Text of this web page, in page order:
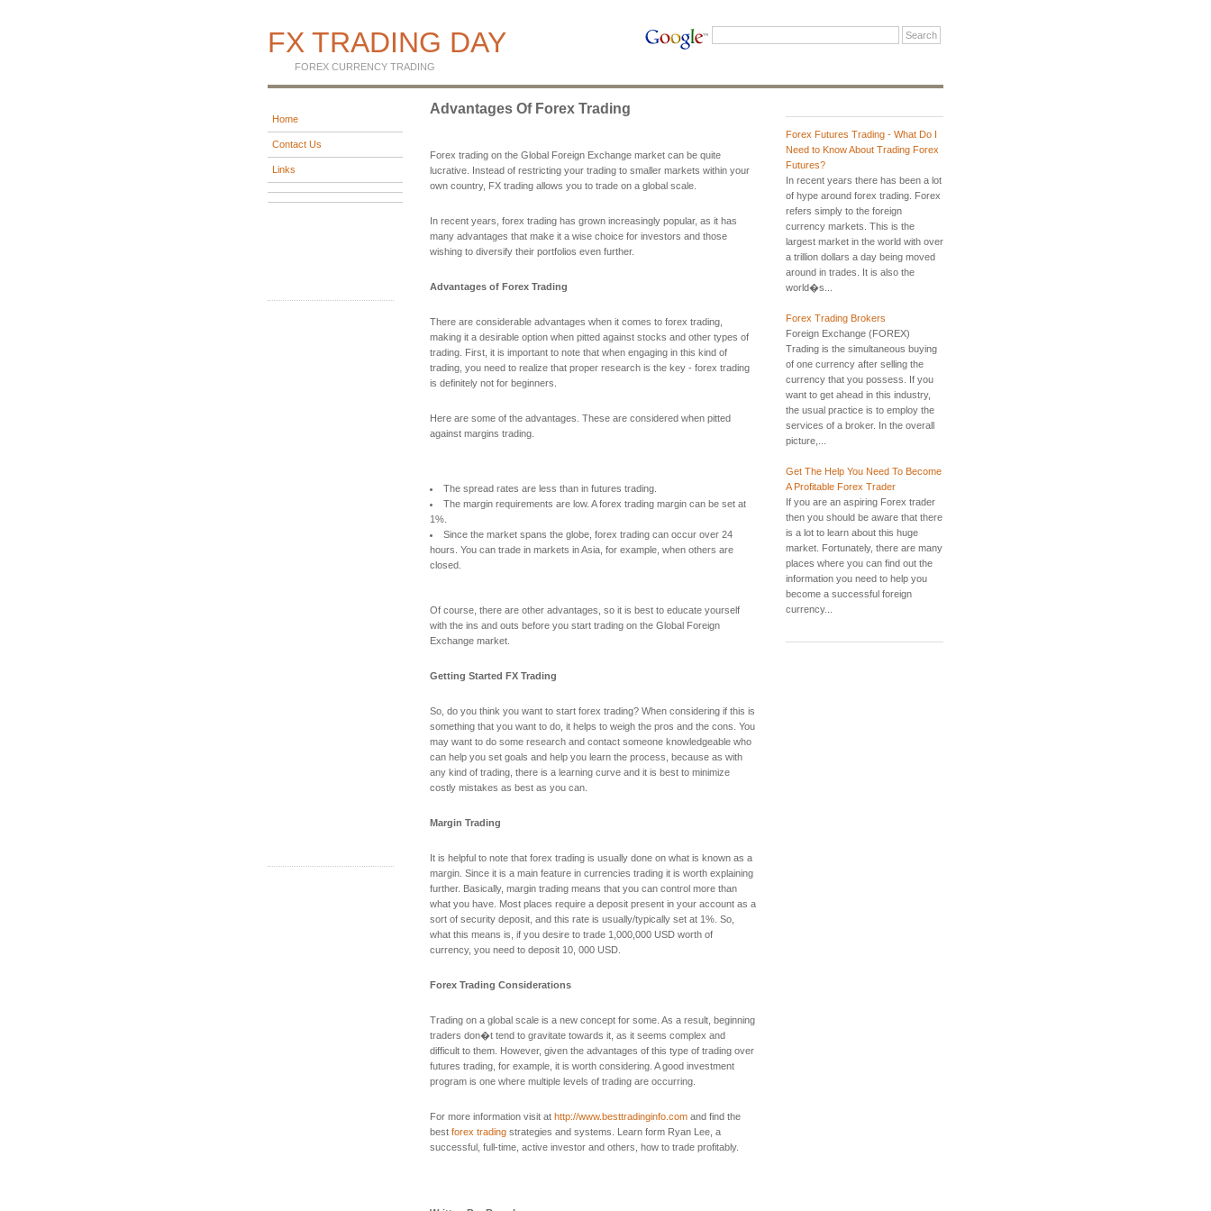
FX TRADING DAY
FOREX CURRENCY TRADING
Home
Contact Us
Links
Forex Futures Trading - What Do I
Need to Know About Trading Forex
Futures?
In recent years there has been a lot
of hype around forex trading. Forex
refers simply to the foreign
currency markets. This is the
largest market in the world with over
a trillion dollars a day being moved
around in trades. It is also the
world�s...
Forex Trading Brokers
Foreign Exchange (FOREX)
Trading is the simultaneous buying
of one currency after selling the
currency that you possess. If you
want to get ahead in this industry,
the usual practice is to employ the
services of a broker. In the overall
picture,...
Get The Help You Need To Become
A Profitable Forex Trader
If you are an aspiring Forex trader
then you should be aware that there
is a lot to learn about this huge
market. Fortunately, there are many
places where you can find out the
information you need to help you
become a successful foreign
currency...
Advantages Of Forex Trading
Forex trading on the Global Foreign Exchange market can be quite
lucrative. Instead of restricting your trading to smaller markets within your
own country, FX trading allows you to trade on a global scale.
In recent years, forex trading has grown increasingly popular, as it has
many advantages that make it a wise choice for investors and those
wishing to diversify their portfolios even further.
Advantages of Forex Trading
There are considerable advantages when it comes to forex trading,
making it a desirable option when pitted against stocks and other types of
trading. First, it is important to note that when engaging in this kind of
trading, you need to realize that proper research is the key - forex trading
is definitely not for beginners.
Here are some of the advantages. These are considered when pitted
against margins trading.
The spread rates are less than in futures trading.
The margin requirements are low. A forex trading margin can be set at
1%.
Since the market spans the globe, forex trading can occur over 24
hours. You can trade in markets in Asia, for example, when others are
closed.
Of course, there are other advantages, so it is best to educate yourself
with the ins and outs before you start trading on the Global Foreign
Exchange market.
Getting Started FX Trading
So, do you think you want to start forex trading? When considering if this is
something that you want to do, it helps to weigh the pros and the cons. You
may want to do some research and contact someone knowledgeable who
can help you set goals and help you learn the process, because as with
any kind of trading, there is a learning curve and it is best to minimize
costly mistakes as best as you can.
Margin Trading
It is helpful to note that forex trading is usually done on what is known as a
margin. Since it is a main feature in currencies trading it is worth explaining
further. Basically, margin trading means that you can control more than
what you have. Most places require a deposit present in your account as a
sort of security deposit, and this rate is usually/typically set at 1%. So,
what this means is, if you desire to trade 1,000,000 USD worth of
currency, you need to deposit 10, 000 USD.
Forex Trading Considerations
Trading on a global scale is a new concept for some. As a result, beginning
traders don�t tend to gravitate towards it, as it seems complex and
difficult to them. However, given the advantages of this type of trading over
futures trading, for example, it is worth considering. A good investment
program is one where multiple levels of trading are occurring.
For more information visit at http://www.besttradinginfo.com and find the
best forex trading strategies and systems. Learn form Ryan Lee, a
successful, full-time, active investor and others, how to trade profitably.